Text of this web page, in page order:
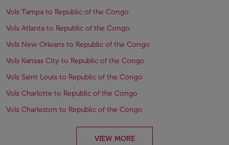
Vols Tampa to Republic of the Congo
Vols Atlanta to Republic of the Congo
Vols New Orleans to Republic of the Congo
Vols Kansas City to Republic of the Congo
Vols Saint Louis to Republic of the Congo
Vols Charlotte to Republic of the Congo
Vols Charleston to Republic of the Congo
VIEW MORE